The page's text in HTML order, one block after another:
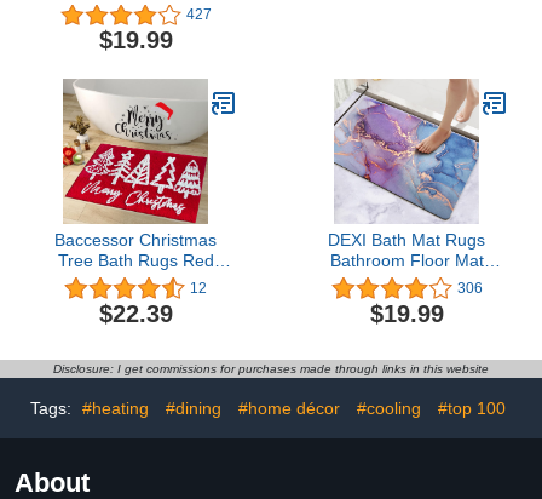
Non Slip Absorbent Bath
Mats for Bathroom,
Washable and Quick Dry,
427
$19.99
Machine Washable Bath
Rugs (32x20 Inch +
24x16 Inch, Light Grey)
Baccessor Christmas
Tree Bath Rugs Red
White Merry Christmas
Plush Non Slip Absorbent
Water Absorbent
Rugs Mats Christmas
Bathroom Bedroom
Holiday Decor 20 x 32
12
$22.39
DEXI Bath Mat Rugs
Bathroom Floor Mat
Super Absorbent Ultra
Thin Low Profile Non Slip
Quick Dry Washable
Toilet, 16"x24" Blue and
Purple
306
$19.99
Disclosure: I get commissions for purchases made through links in this website
Tags: #heating #dining #home décor #cooling #top 100
About